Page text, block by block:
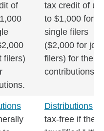
of
filers)
tax credit of up
to $1,000 for
single filers
($2,000 for
filers) for their
contributions.
Distributions
tax-free if